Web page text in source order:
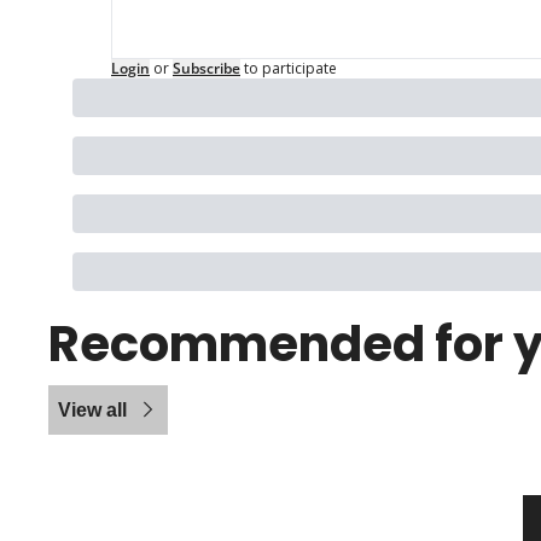
Login orSubscribeto participate
Recommended for
View all